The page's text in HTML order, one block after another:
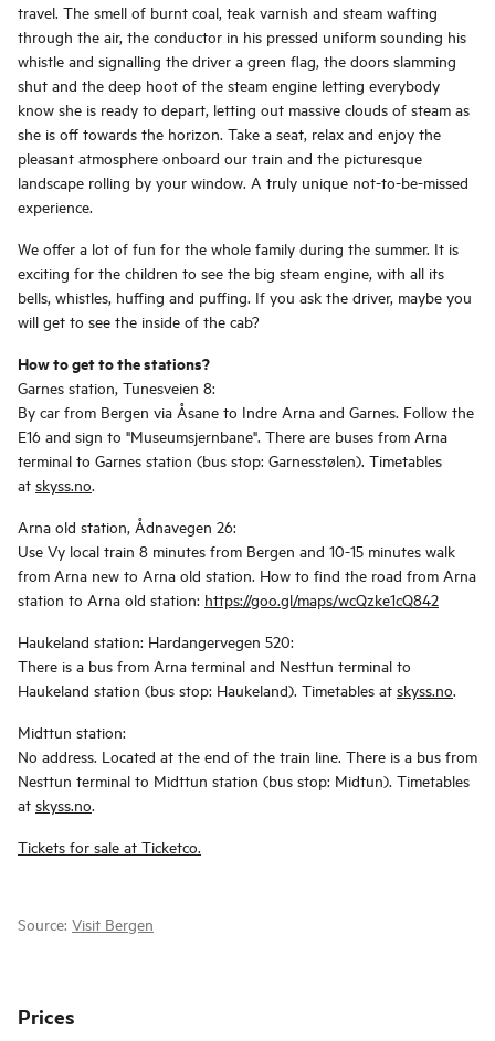
travel. The smell of burnt coal, teak varnish and steam wafting
through the air, the conductor in his pressed uniform sounding his
whistle and signalling the driver a green flag, the doors slamming
shut and the deep hoot of the steam engine letting everybody
know she is ready to depart, letting out massive clouds of steam as
she is off towards the horizon. Take a seat, relax and enjoy the
pleasant atmosphere onboard our train and the picturesque
landscape rolling by your window. A truly unique not-to-be-missed
experience.
We offer a lot of fun for the whole family during the summer. It is
exciting for the children to see the big steam engine, with all its
bells, whistles, huffing and puffing. If you ask the driver, maybe you
will get to see the inside of the cab?
How to get to the stations?
Garnes station, Tunesveien 8:
By car from Bergen via Åsane to Indre Arna and Garnes. Follow the
E16 and sign to "Museumsjernbane". There are buses from Arna
terminal to Garnes station (bus stop: Garnesstølen). Timetables
at skyss.no.
Arna old station, Ådnavegen 26:
Use Vy local train 8 minutes from Bergen and 10-15 minutes walk
from Arna new to Arna old station. How to find the road from Arna
station to Arna old station: https://goo.gl/maps/wcQzke1cQ842
Haukeland station: Hardangervegen 520:
There is a bus from Arna terminal and Nesttun terminal to
Haukeland station (bus stop: Haukeland). Timetables at skyss.no.
Midttun station:
No address. Located at the end of the train line. There is a bus from
Nesttun terminal to Midttun station (bus stop: Midtun). Timetables
at skyss.no.
Tickets for sale at Ticketco.
Source: Visit Bergen
Prices